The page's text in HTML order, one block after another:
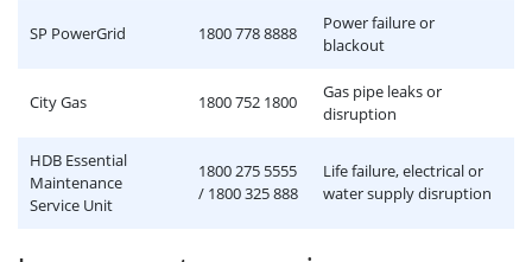
SP PowerGrid 1800 778 8888
Power failure or
blackout
City Gas 1800 752 1800
Gas pipe leaks or
disruption
HDB Essential
Maintenance
Service Unit
1800 275 5555
/ 1800 325 888
Life failure, electrical or
water supply disruption